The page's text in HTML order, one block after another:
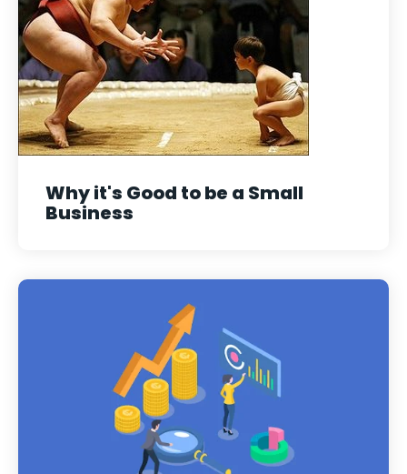
Why it's Good to be a Small
Business